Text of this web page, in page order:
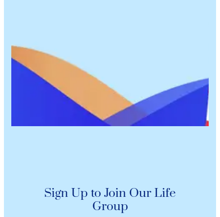
Sign Up to Join Our Life
Group